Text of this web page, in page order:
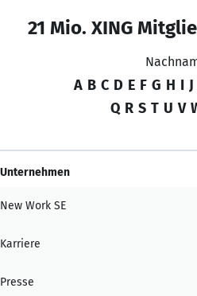
21 Mio. XING
A B C D E F G H I J
Q R S T U V
Unternehmen
New Work SE
Karriere
Presse